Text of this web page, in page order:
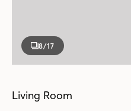
8/17
Living Room